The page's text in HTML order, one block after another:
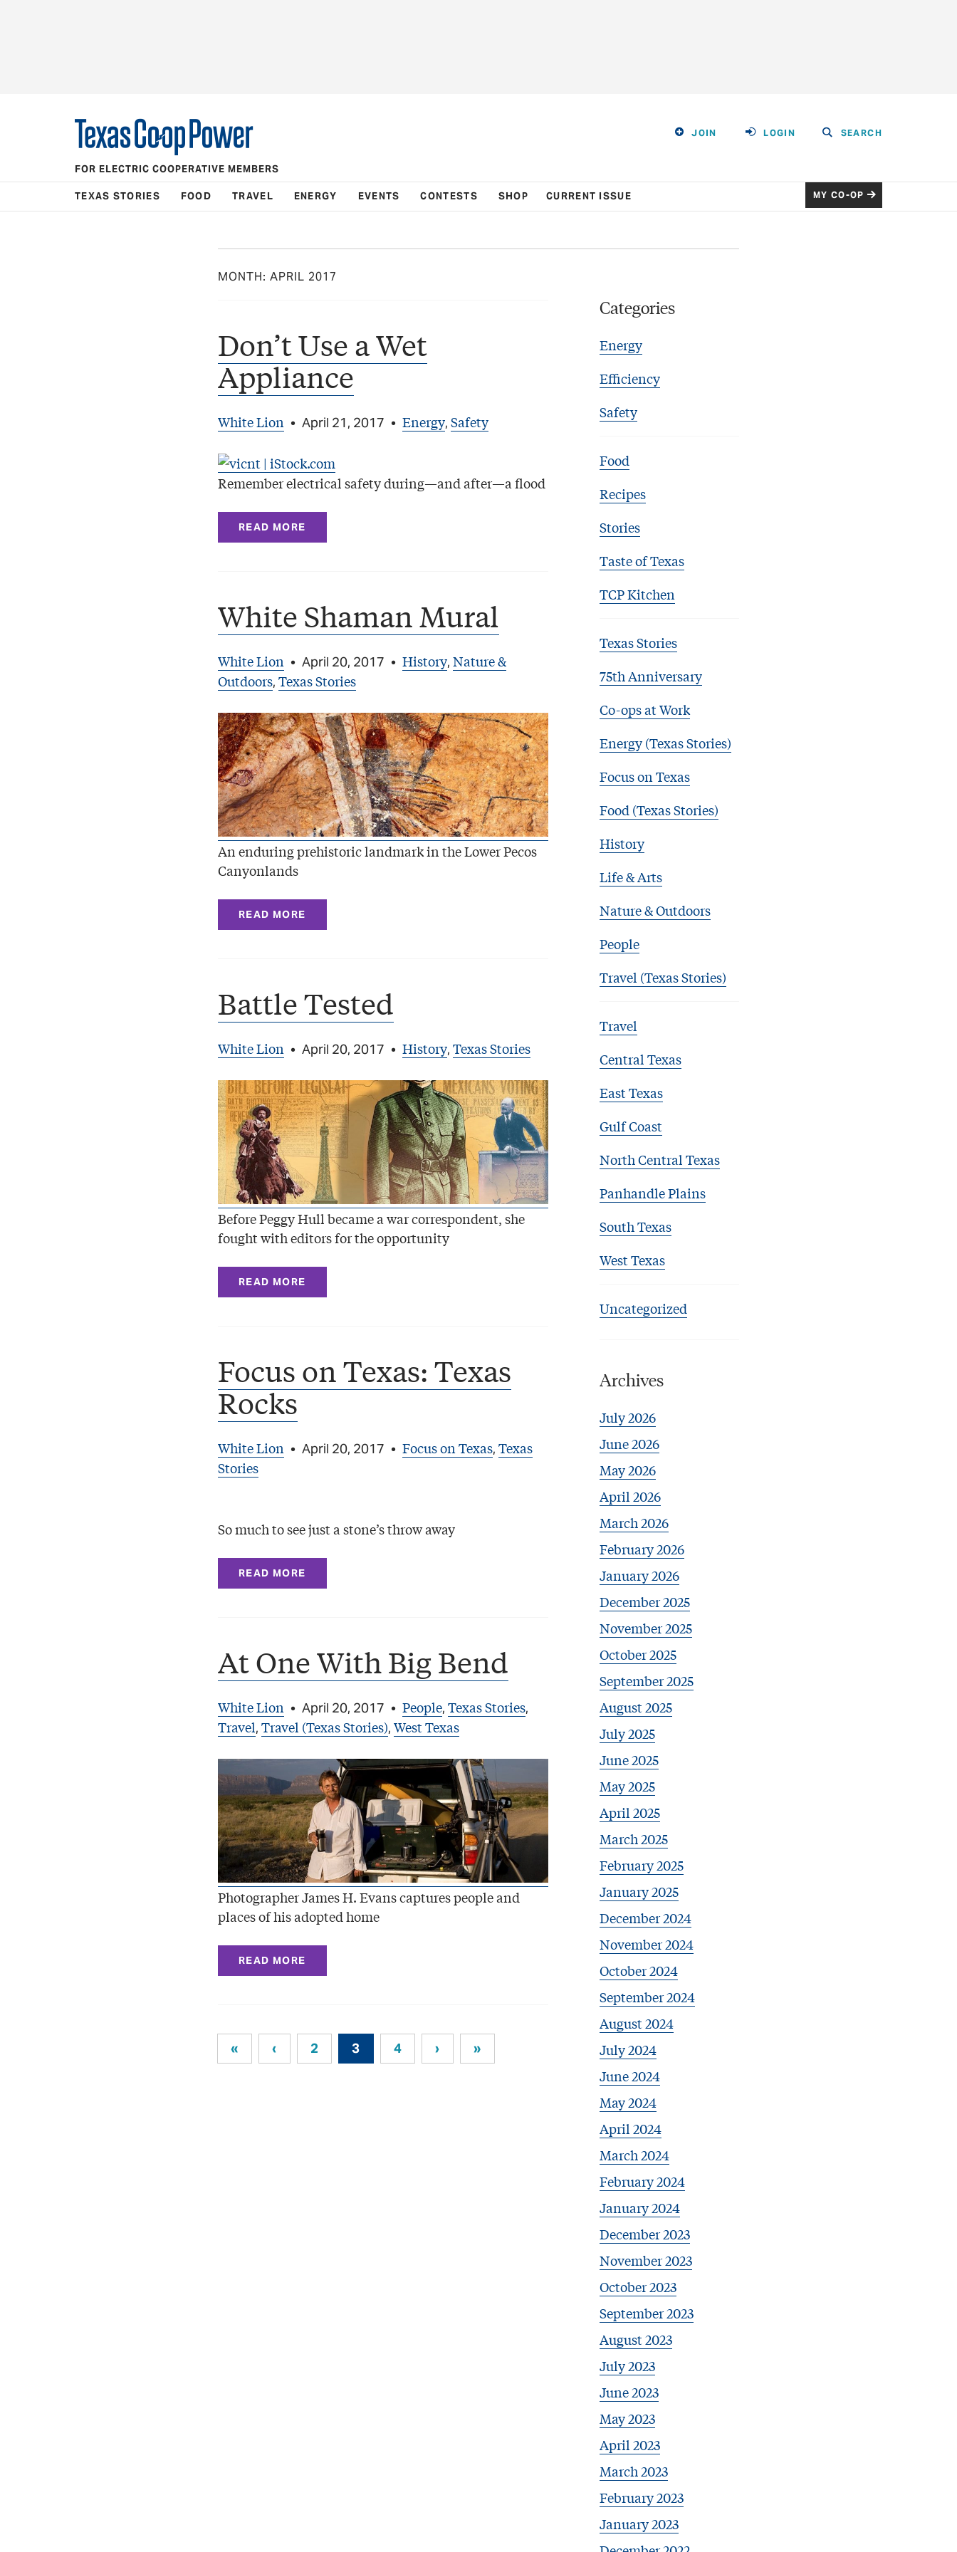
JOIN LOGIN SEARCH
FOR ELECTRIC COOPERATIVE MEMBERS
TEXAS STORIES FOOD TRAVEL ENERGY EVENTS CONTESTS SHOP CURRENT ISSUE MY CO-OP
MONTH: APRIL 2017
Don’t Use a Wet
Appliance
White Lion • April 21, 2017 • Energy, Safety
Remember electrical safety during—and after—a flood
READ MORE
White Shaman Mural
White Lion • April 20, 2017 • History, Nature &
Outdoors, Texas Stories
An enduring prehistoric landmark in the Lower Pecos
Canyonlands
READ MORE
Battle Tested
White Lion • April 20, 2017 • History, Texas Stories
Before Peggy Hull became a war correspondent, she
fought with editors for the opportunity
READ MORE
Focus on Texas: Texas
Rocks
White Lion • April 20, 2017 • Focus on Texas, Texas
Stories
So much to see just a stone’s throw away
READ MORE
At One With Big Bend
White Lion • April 20, 2017 • People, Texas Stories,
Travel, Travel (Texas Stories), West Texas
Photographer James H. Evans captures people and
places of his adopted home
READ MORE
« ‹ 2 3 4 › »
Categories
Energy
Efficiency
Safety
Food
Recipes
Stories
Taste of Texas
TCP Kitchen
Texas Stories
75th Anniversary
Co-ops at Work
Energy (Texas Stories)
Focus on Texas
Food (Texas Stories)
History
Life & Arts
Nature & Outdoors
People
Travel (Texas Stories)
Travel
Central Texas
East Texas
Gulf Coast
North Central Texas
Panhandle Plains
South Texas
West Texas
Uncategorized
Archives
July 2026
June 2026
May 2026
April 2026
March 2026
February 2026
January 2026
December 2025
November 2025
October 2025
September 2025
August 2025
July 2025
June 2025
May 2025
April 2025
March 2025
February 2025
January 2025
December 2024
November 2024
October 2024
September 2024
August 2024
July 2024
June 2024
May 2024
April 2024
March 2024
February 2024
January 2024
December 2023
November 2023
October 2023
September 2023
August 2023
July 2023
June 2023
May 2023
April 2023
March 2023
February 2023
January 2023